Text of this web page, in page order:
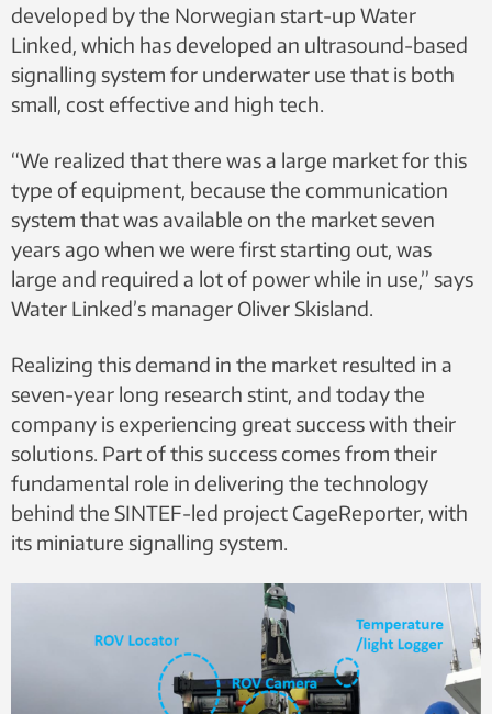
developed by the Norwegian start-up Water
Linked, which has developed an ultrasound-based
signalling system for underwater use that is both
small, cost effective and high tech.
“We realized that there was a large market for this
type of equipment, because the communication
system that was available on the market seven
years ago when we were first starting out, was
large and required a lot of power while in use,” says
Water Linked’s manager Oliver Skisland.
Realizing this demand in the market resulted in a
seven-year long research stint, and today the
company is experiencing great success with their
solutions. Part of this success comes from their
fundamental role in delivering the technology
behind the SINTEF-led project CageReporter, with
its miniature signalling system.